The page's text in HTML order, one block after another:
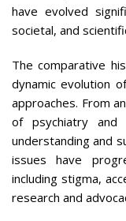
have evolved
societal, and
The comparative
dynamic evolution
approaches. From
of psychiatry and
understanding and
issues have
including stigma,
research and